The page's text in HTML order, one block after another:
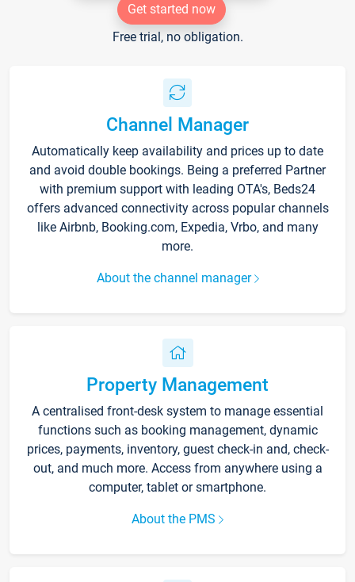
Get started now
Free trial, no obligation.
Channel Manager
Automatically keep availability and prices up to date
and avoid double bookings. Being a preferred Partner
with premium support with leading OTA's, Beds24
offers advanced connectivity across popular channels
like Airbnb, Booking.com, Expedia, Vrbo, and many
more.
About the channel manager
Property Management
A centralised front-desk system to manage essential
functions such as booking management, dynamic
prices, payments, inventory, guest check-in and, check-
out, and much more. Access from anywhere using a
computer, tablet or smartphone.
About the PMS